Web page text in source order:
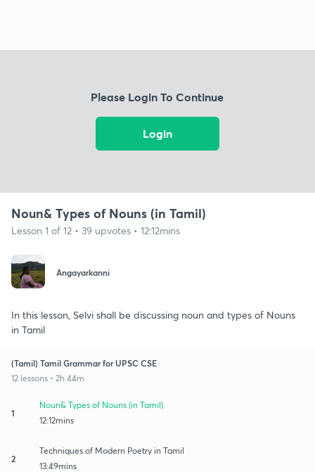
Please Login To Continue
Login
Noun& Types of Nouns (in Tamil)
Lesson 1 of 12 • 39 upvotes • 12:12mins
Angayarkanni
In this lesson, Selvi shall be discussing noun and types of Nouns
in Tamil
(Tamil) Tamil Grammar for UPSC CSE
12 lessons • 2h 44m
1
Noun& Types of Nouns (in Tamil)
12:12mins
2
Techniques of Modern Poetry in Tamil
13:49mins